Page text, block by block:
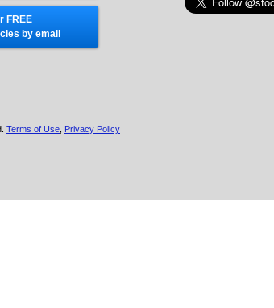
FREE
by email
Terms of Use Privacy Policy